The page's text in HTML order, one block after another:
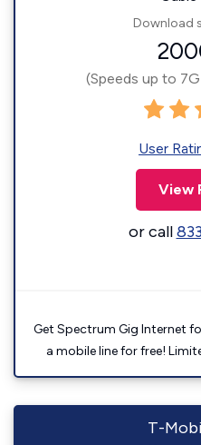
Download
(Speeds up to
User
View
or call
Get Spectrum Gig Internet
a mobile line for free!
T-